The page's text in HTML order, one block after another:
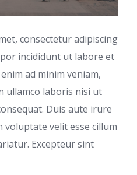
consectetur adipiscing
incididunt ut labore et
ad minim veniam,
ullamco laboris nisi ut
Duis aute irure
velit esse cillum
Excepteur sint